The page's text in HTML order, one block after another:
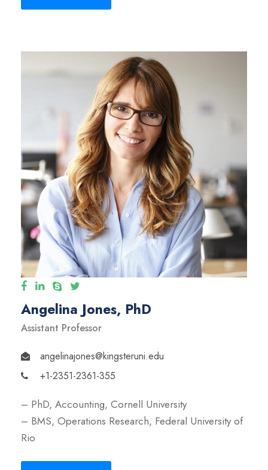
Angelina Jones, PhD
Assistant Professor
angelinajones@kingsteruni.edu
+1-2351-2361-355
– PhD, Accounting, Cornell University
– BMS, Operations Research, Federal University of
Rio